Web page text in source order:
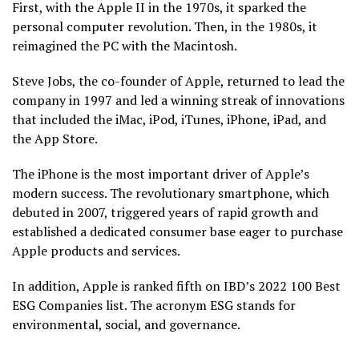
First, with the Apple II in the 1970s, it sparked the
personal computer revolution. Then, in the 1980s, it
reimagined the PC with the Macintosh.
Steve Jobs, the co-founder of Apple, returned to lead the
company in 1997 and led a winning streak of innovations
that included the iMac, iPod, iTunes, iPhone, iPad, and
the App Store.
The iPhone is the most important driver of Apple’s
modern success. The revolutionary smartphone, which
debuted in 2007, triggered years of rapid growth and
established a dedicated consumer base eager to purchase
Apple products and services.
In addition, Apple is ranked fifth on IBD’s 2022 100 Best
ESG Companies list. The acronym ESG stands for
environmental, social, and governance.